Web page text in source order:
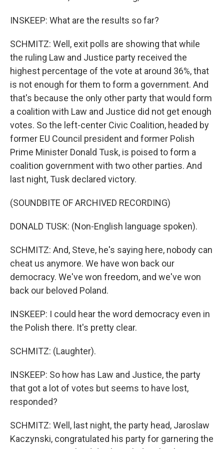
INSKEEP: What are the results so far?
SCHMITZ: Well, exit polls are showing that while
the ruling Law and Justice party received the
highest percentage of the vote at around 36%, that
is not enough for them to form a government. And
that's because the only other party that would form
a coalition with Law and Justice did not get enough
votes. So the left-center Civic Coalition, headed by
former EU Council president and former Polish
Prime Minister Donald Tusk, is poised to form a
coalition government with two other parties. And
last night, Tusk declared victory.
(SOUNDBITE OF ARCHIVED RECORDING)
DONALD TUSK: (Non-English language spoken).
SCHMITZ: And, Steve, he's saying here, nobody can
cheat us anymore. We have won back our
democracy. We've won freedom, and we've won
back our beloved Poland.
INSKEEP: I could hear the word democracy even in
the Polish there. It's pretty clear.
SCHMITZ: (Laughter).
INSKEEP: So how has Law and Justice, the party
that got a lot of votes but seems to have lost,
responded?
SCHMITZ: Well, last night, the party head, Jaroslaw
Kaczynski, congratulated his party for garnering the